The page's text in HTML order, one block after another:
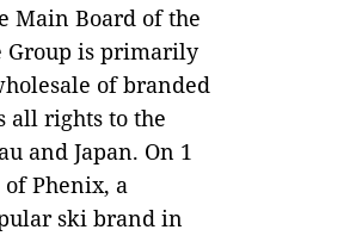
Main Board of the
Group is primarily
of branded
all rights to the
and Japan. On 1
Phenix, a
ski brand in